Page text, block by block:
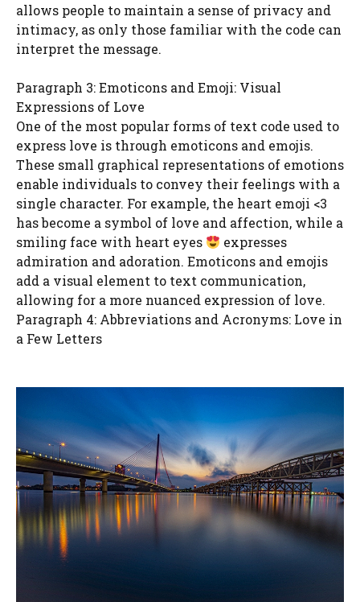
allows people to maintain a sense of privacy and
intimacy, as only those familiar with the code can
interpret the message.
Paragraph 3: Emoticons and Emoji: Visual
Expressions of Love
One of the most popular forms of text code used to
express love is through emoticons and emojis.
These small graphical representations of emotions
enable individuals to convey their feelings with a
single character. For example, the heart emoji <3
has become a symbol of love and affection, while a
smiling face with heart eyes
expresses
admiration and adoration. Emoticons and emojis
add a visual element to text communication,
allowing for a more nuanced expression of love.
Paragraph 4: Abbreviations and Acronyms: Love in
a Few Letters